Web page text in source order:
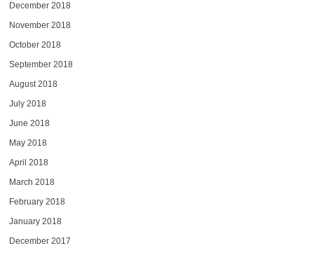
December 2018
November 2018
October 2018
September 2018
August 2018
July 2018
June 2018
May 2018
April 2018
March 2018
February 2018
January 2018
December 2017